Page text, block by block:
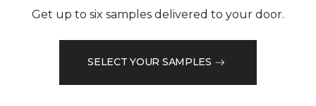
Get up to six samples delivered to your door.
SELECT YOUR SAMPLES